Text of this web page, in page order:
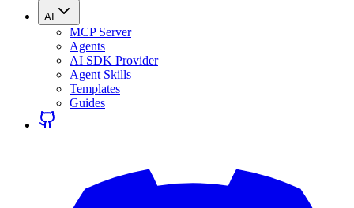
AI
MCP Server
Agents
AI SDK Provider
Agent Skills
Templates
Guides